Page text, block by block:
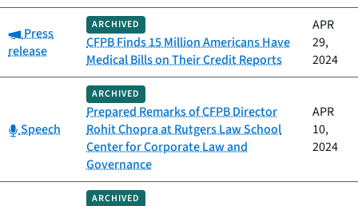
Category:
Press
release
ARCHIVED
CFPB Finds 15 Million Americans Have
Medical Bills on Their Credit Reports
APR
29,
2024
Category:
Speech
ARCHIVED
Prepared Remarks of CFPB Director
Rohit Chopra at Rutgers Law School
Center for Corporate Law and
Governance
APR
10,
2024
ARCHIVED